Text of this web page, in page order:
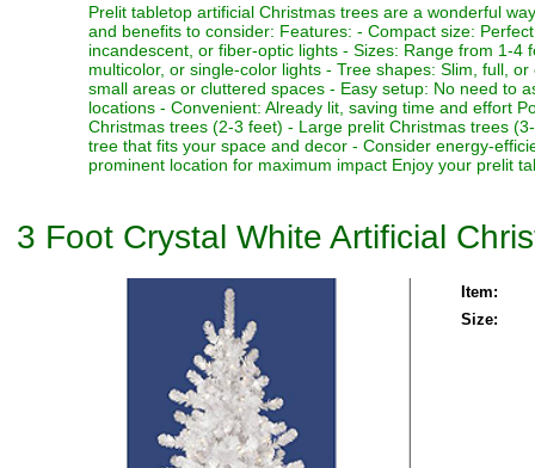
Prelit tabletop artificial Christmas trees are a wonderful
and benefits to consider: Features: - Compact size:
incandescent, or fiber-optic lights - Sizes: Range from 1-
multicolor, or single-color lights - Tree shapes: Slim, full,
small areas or cluttered spaces - Easy setup: No need to
locations - Convenient: Already lit, saving time and effort
Christmas trees (2-3 feet) - Large prelit Christmas trees
tree that fits your space and decor - Consider energy-
prominent location for maximum impact Enjoy your prelit
3 Foot Crystal White Artificial
Item:
Size: